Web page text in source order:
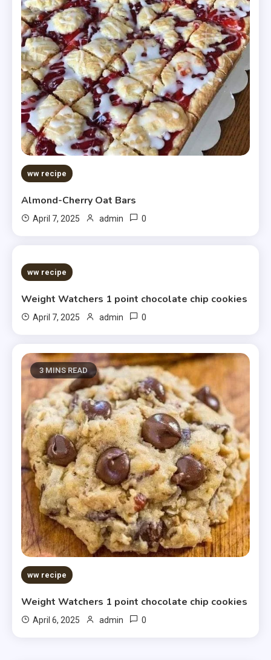
ww recipe
Almond-Cherry Oat Bars
April 7, 2025 admin 0
5 MINS READ
ww recipe
Weight Watchers 1 point chocolate chip cookies
April 7, 2025 admin 0
3 MINS READ
ww recipe
Weight Watchers 1 point chocolate chip cookies
April 6, 2025 admin 0